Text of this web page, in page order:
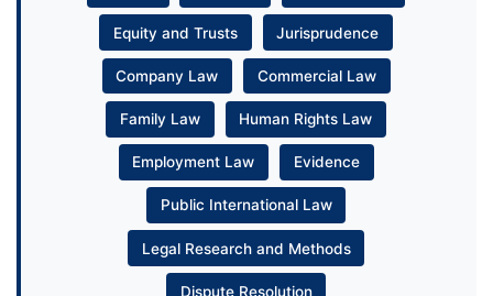
Equity and Trusts Jurisprudence
Company Law Commercial Law
Family Law Human Rights Law
Employment Law Evidence
Public International Law
Legal Research and Methods
Dispute Resolution